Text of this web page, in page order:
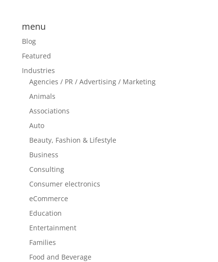
menu
Blog
Featured
Industries
Agencies / PR / Advertising / Marketing
Animals
Associations
Auto
Beauty, Fashion & Lifestyle
Business
Consulting
Consumer electronics
eCommerce
Education
Entertainment
Families
Food and Beverage